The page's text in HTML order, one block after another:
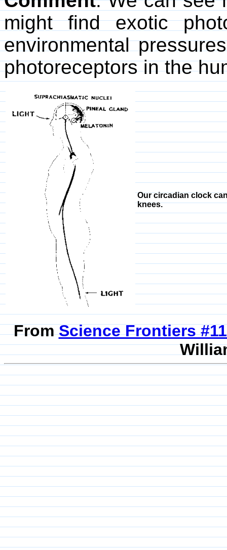
might find exotic
environmental
photoreceptors in the
Our circadian clock
knees.
FromScience Frontiers